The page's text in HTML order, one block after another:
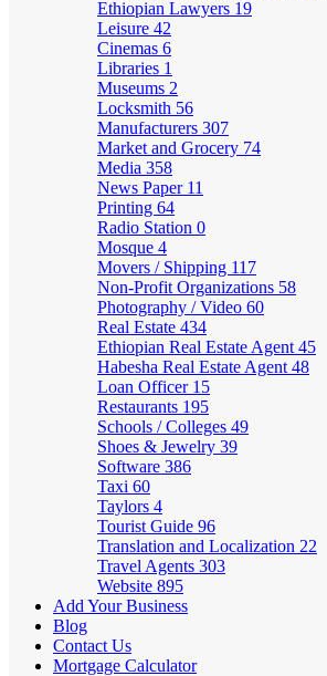
Ethiopian Lawyers 19
Leisure 42
Cinemas 6
Libraries 1
Museums 2
Locksmith 56
Manufacturers 307
Market and Grocery 74
Media 358
News Paper 11
Printing 64
Radio Station 0
Mosque 4
Movers / Shipping 117
Non-Profit Organizations 58
Photography / Video 60
Real Estate 434
Ethiopian Real Estate Agent 45
Habesha Real Estate Agent 48
Loan Officer 15
Restaurants 195
Schools / Colleges 49
Shoes & Jewelry 39
Software 386
Taxi 60
Taylors 4
Tourist Guide 96
Translation and Localization 22
Travel Agents 303
Website 895
Add Your Business
Blog
Contact Us
Mortgage Calculator